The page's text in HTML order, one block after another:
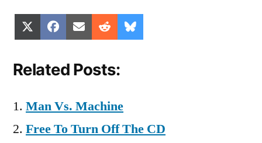
Share
on
(Twitter)
Share
on
Facebook
Share
on
Email Share
on
Reddit
on
Related Posts:
Man Vs. Machine
Free To Turn Off The CD